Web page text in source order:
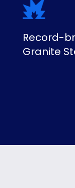
Record-
Granite